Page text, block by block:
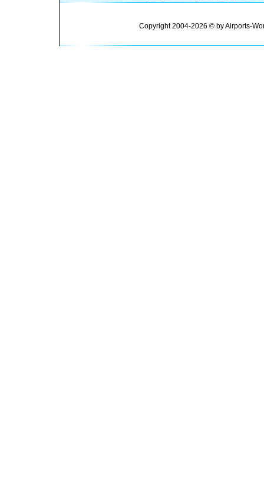
Copyright 2004-2026 © by Airports-